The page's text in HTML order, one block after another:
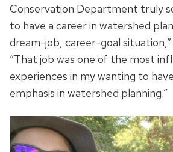
Conservation Department truly
to have a career in watershed
dream-job, career-goal
“That job was one of the most
experiences in my wanting to
emphasis in watershed planning.”